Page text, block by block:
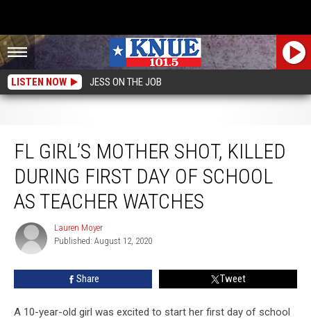
LISTEN NOW JESS ON THE JOB
FL GIRL’S MOTHER SHOT, KILLED
DURING FIRST DAY OF SCHOOL
AS TEACHER WATCHES
Lauren
Moyer
Lauren Moyer
Published: August 12, 2020
Share Tweet
A 10-year-old girl was excited to start her first day of school